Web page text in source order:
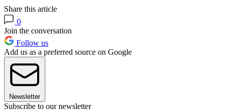
Share this article
0
Join the conversation
Follow us
Add us as a preferred source on Google
Newsletter
Subscribe to our newsletter